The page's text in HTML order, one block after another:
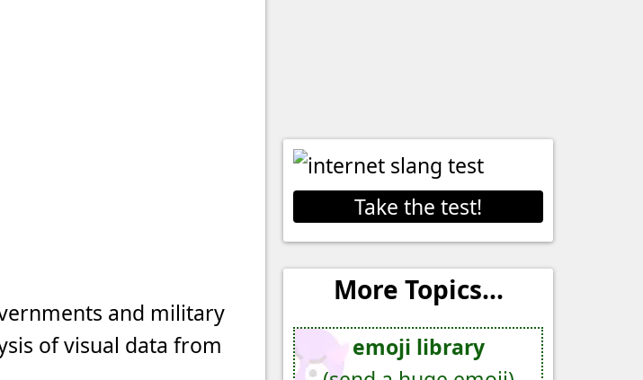
and military
of visual data from
Take the test!
More Topics...
emoji library